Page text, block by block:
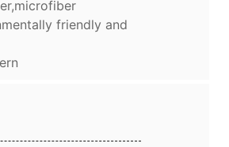
friendly and